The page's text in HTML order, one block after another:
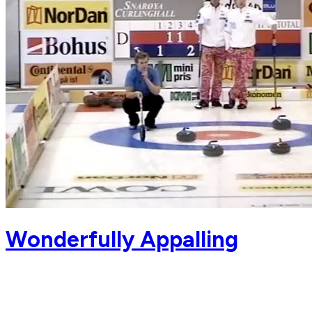
Wonderfully Appalling